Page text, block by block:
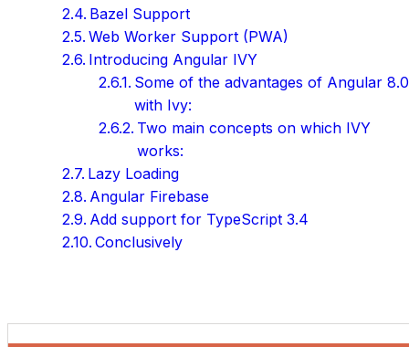
Bazel Support
Web Worker Support (PWA)
Introducing Angular IVY
Some of the advantages of Angular 8.0
with Ivy:
Two main concepts on which IVY
works:
Lazy Loading
Angular Firebase
Add support for TypeScript 3.4
Conclusively